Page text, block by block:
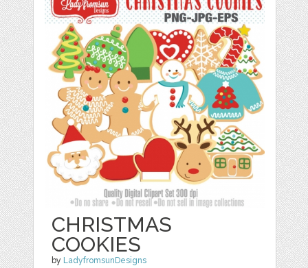
CHRISTMAS
COOKIES
by LadyfromsunDesigns